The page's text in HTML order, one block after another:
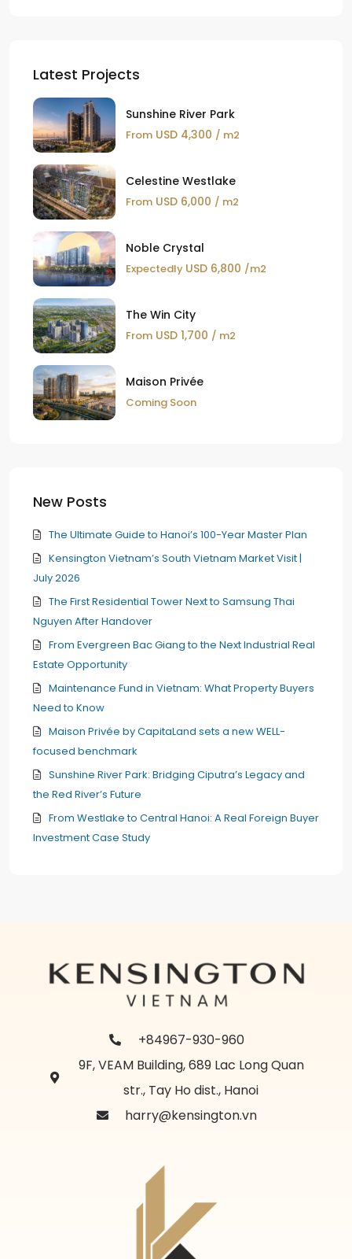
Latest Projects
Sunshine River Park
From USD 4,300 / m2
Celestine Westlake
From USD 6,000 / m2
Noble Crystal
Expectedly USD 6,800 /m2
The Win City
From USD 1,700 / m2
Maison Privée
Coming Soon
New Posts
The Ultimate Guide to Hanoi’s 100-Year Master Plan
Kensington Vietnam’s South Vietnam Market Visit |
July 2026
The First Residential Tower Next to Samsung Thai
Nguyen After Handover
From Evergreen Bac Giang to the Next Industrial Real
Estate Opportunity
Maintenance Fund in Vietnam: What Property Buyers
Need to Know
Maison Privée by CapitaLand sets a new WELL-
focused benchmark
Sunshine River Park: Bridging Ciputra’s Legacy and
the Red River’s Future
From Westlake to Central Hanoi: A Real Foreign Buyer
Investment Case Study
+84967-930-960
9F, VEAM Building, 689 Lac Long Quan
str., Tay Ho dist., Hanoi
harry@kensington.vn